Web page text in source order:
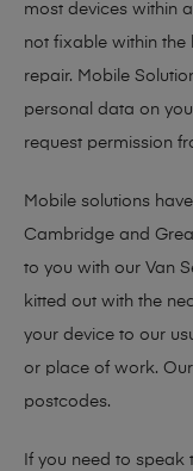
most devices within
not fixable within
repair. Mobile
personal data on
request permission
Mobile solutions
Cambridge and
to you with our Van
kitted out with the
your device to our
or place of work. Our
postcodes.
If you need to speak